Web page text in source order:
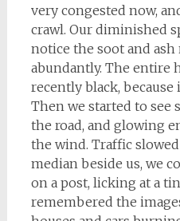
very congested now,
crawl. Our diminished
notice the soot and
abundantly. The entire
recently black,
Then we started to see
the road, and glowing
the wind. Traffic
median beside us, we
on a post, licking at a
remembered the